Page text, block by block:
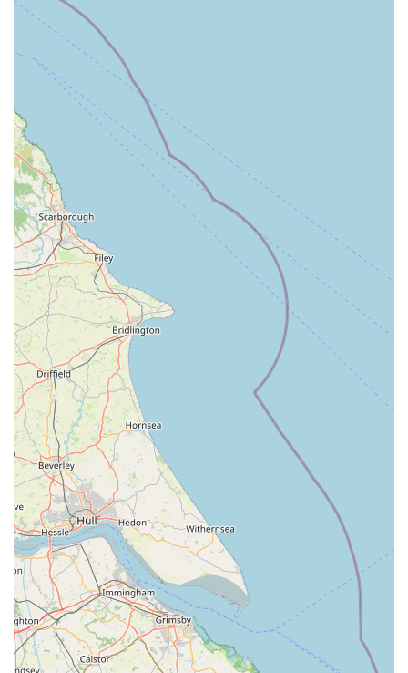
PE12 8LY, UK
Phone: 01406 425138
Mobile Phone: +44 1406 425138
Conclusion: Why Marine Fish Shop is Suitable for Locals
For anyone in England with an interest in aquatic life,
particularly those residing in and around Lincolnshire, Marine
Fish Shop in Holbeach is an indispensable local resource. Its
convenient location within the Fleet Road Industrial Estate,
coupled with ample parking, ensures easy accessibility for all
visitors. This makes it a practical choice for regular visits,
whether you're topping up on supplies, seeking new
inhabitants for your tank, or simply looking for expert advice.
What truly sets Marine Fish Shop apart for local users is its
dedication to providing a comprehensive and high-quality
experience. The extensive range of marine and freshwater fish,
alongside an impressive collection of corals – particularly
noted for chalice varieties – means that aquarists of all levels
will find exactly what they need. The consistently clean and
well-maintained tanks reflect a commitment to the health and
welfare of their stock, giving customers confidence in the
quality of their purchases.
Beyond the products, the heart of Marine Fish Shop lies with
its staff. Their reputation for being friendly, approachable, and
highly knowledgeable transforms a simple shopping trip into
an informative and enjoyable experience. This personal touch
is invaluable, especially for beginners who might feel
overwhelmed by the complexities of aquarium keeping.
Knowing that you have a local team ready to offer quick
answers, provide detailed guidance on tank setups, or simply